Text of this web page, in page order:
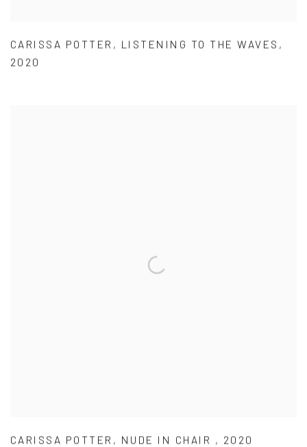
CARISSA POTTER , LISTENING TO THE WAVES ,
2020
CARISSA POTTER , NUDE IN CHAIR , 2020